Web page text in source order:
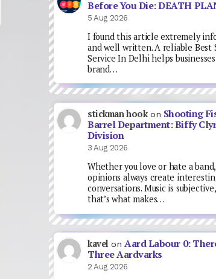
Before You Die: DEATH
5 Aug 2026
I found this article extremely
and well written. A reliable Best
Service In Delhi helps
brand…
stickman hookon Shooting
Barrel Department: Biffy
Division
3 Aug 2026
Whether you love or hate a
opinions always create
conversations. Music is
that’s what makes…
kavel onAard Labour 0:
Three Aardvarks
2 Aug 2026